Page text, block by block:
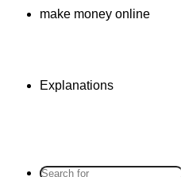
make money online
Explanations